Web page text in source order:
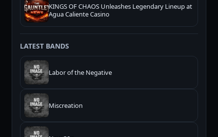
KINGS OF CHAOS Unleashes Legendary Lineup at
Agua Caliente Casino
LATEST BANDS
Labor of the Negative
Miscreation